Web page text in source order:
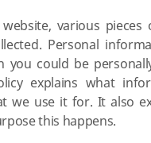
various pieces
Personal
you could be
explains what
we use it for. It also
this happens.